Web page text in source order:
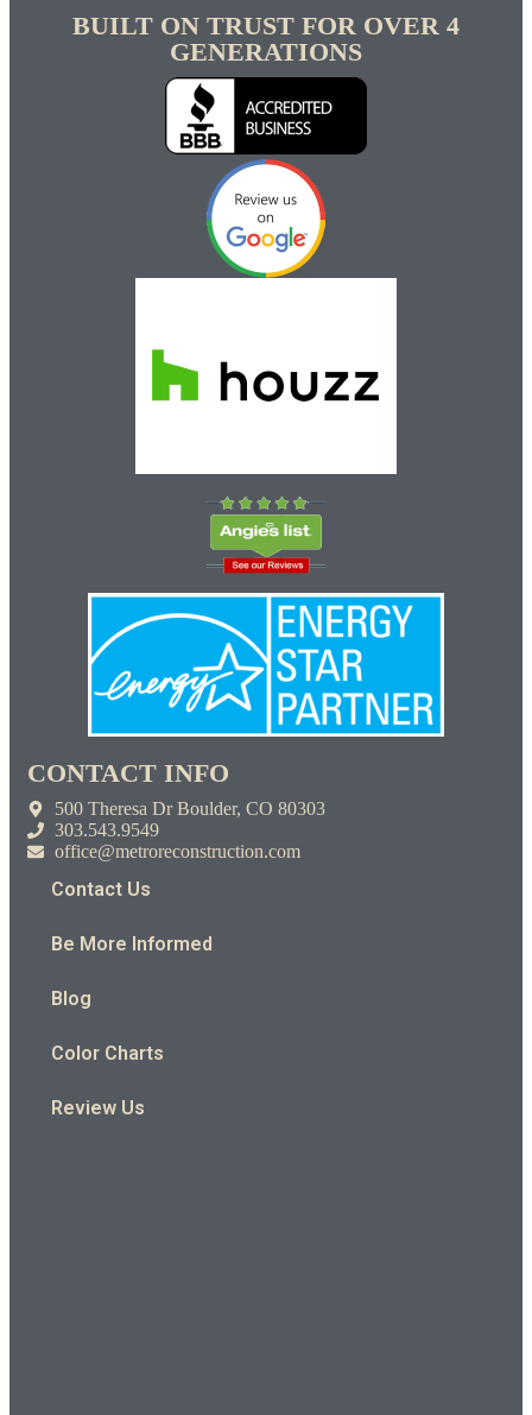
BUILT ON TRUST FOR OVER 4
GENERATIONS
CONTACT INFO
500 Theresa Dr Boulder, CO 80303
303.543.9549
office@metroreconstruction.com
Contact Us
Be More Informed
Blog
Color Charts
Review Us